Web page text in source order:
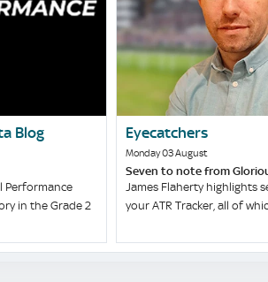
Blog
Performance
in the Grade 2
Eyecatchers
Monday 03 August
Seven to note from
James Flaherty highlights
your ATR Tracker, all of